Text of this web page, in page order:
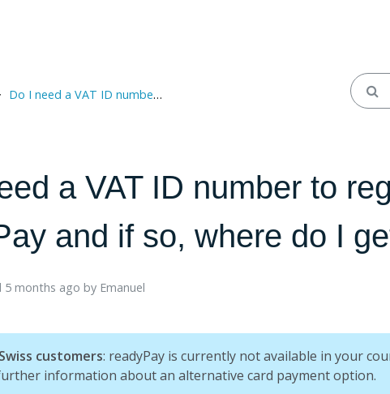
Do I need a VAT ID number to register with readyPay and if so, where do I get it?
a VAT ID number to
and if so, where do I
5 months ago by Emanuel
Swiss customers: readyPay is currently not available in your
information about an alternative card payment option.